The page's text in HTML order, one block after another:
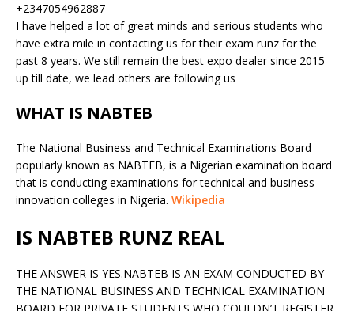
+2347054962887
I have helped a lot of great minds and serious students who
have extra mile in contacting us for their exam runz for the
past 8 years. We still remain the best expo dealer since 2015
up till date, we lead others are following us
WHAT IS NABTEB
The National Business and Technical Examinations Board
popularly known as NABTEB, is a Nigerian examination board
that is conducting examinations for technical and business
innovation colleges in Nigeria. Wikipedia
IS NABTEB RUNZ REAL
THE ANSWER IS YES.NABTEB IS AN EXAM CONDUCTED BY
THE NATIONAL BUSINESS AND TECHNICAL EXAMINATION